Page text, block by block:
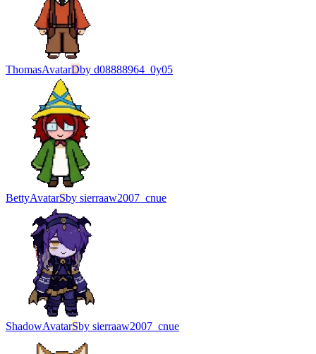
ThomasAvatarDby d08888964_0y05
BettyAvatarSby sierraaw2007_cnue
ShadowAvatarSby sierraaw2007_cnue